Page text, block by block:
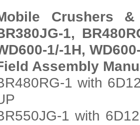
Crushers &
1,
1/-1H,
Assembly
1 with
1 with